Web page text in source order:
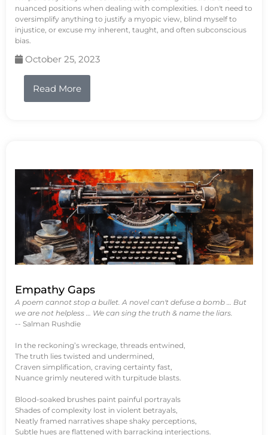
nuanced positions when dealing with complexities. I don't need to
oversimplify anything to justify a myopic view, blind myself to
injustice, or excuse my inherent, taught, and often subconscious
bias.
October 25, 2023
Read More
Empathy Gaps
A poem cannot stop a bullet. A novel can't defuse a bomb … But
we are not helpless … We can sing the truth & name the liars.
-- Salman Rushdie
In the reckoning’s wreckage, threads entwined,
The truth lies twisted and undermined,
Craven simplification, craving certainty fast,
Nuance grimly neutered with turpitude blasts.
Blood-soaked brushes paint painful portrayals
Shades of complexity lost in violent betrayals,
Neatly framed narratives shape shaky perceptions,
Subtle hues are flattened with barracking interjections.